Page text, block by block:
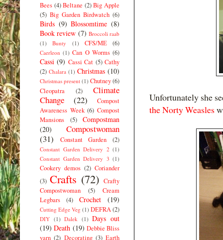
Unfortunately she
the Norty Weasles
Bees (4) Beltane (2) Big Apple
(5) Big Garden Birdwatch (6)
Birds (9) Blossomtime (8)
Book review (7) Broccoli raab
(1)
Bunty (1) CFS/ME (6)
Caerleon (1) Can O Worms (6)
Cassi (9) Cassi Cat (5) Cathy
(2) Chalara (1) Christmas (10)
Christmas present (1) Chutney(6)
Cleopatra
(2)
Climate
Change
(22)
Compost
Awareness Week (6) Compost
Mansions
(5)
Compostman
(20)
Compostwoman
(31)
Constant Garden (2)
Constant Garden Delivery 2 (1)
Constant Garden Delivery 3 (1)
Cookery demos (2) Coriander
(3) Crafts (72) Crafty
Compostwoman
(5)
Cream
Legbars
(4) Crochet (19)
Cutting Edge Veg (1) DEFRA(2)
DIY (1) Dalek (1) Days out
(19) Death (19) Debbie Bliss
yarn (2) Decorating (3) Earth